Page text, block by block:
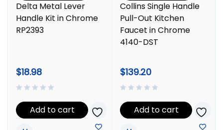
Delta Metal Lever
Handle Kit in Chrome
RP2393
$18.98
Add to cart
Collins Single Handle
Pull-Out Kitchen
Faucet in Chrome
4140-DST
$139.20
Add to cart